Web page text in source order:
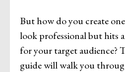
But how do you create
look professional but hits
for your target audience?
guide will walk you